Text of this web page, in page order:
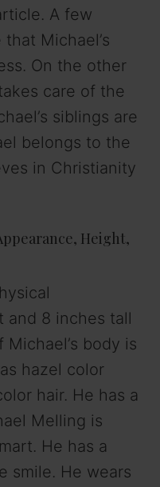
A few
Michael’s
On the other
care of the
siblings are
belongs to the
in Christianity
Height,
and 8 inches tall
body is
hazel color
hair. He has a
Melling is
He has a
smile. He wears